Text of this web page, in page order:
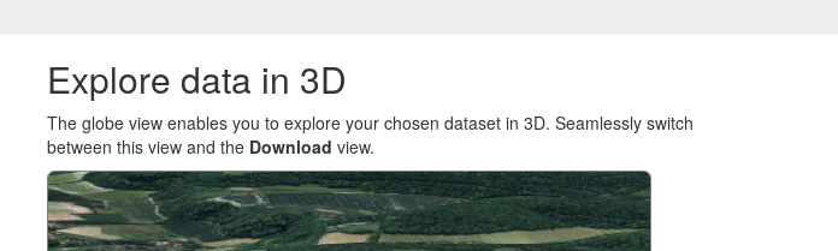
Explore data in 3D
The globe view enables you to explore your chosen dataset in 3D. Seamlessly switch
between this view and the Download view.